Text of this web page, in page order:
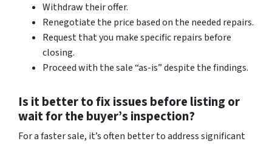
Withdraw their offer.
Renegotiate the price based on the needed repairs.
Request that you make specific repairs before
closing.
Proceed with the sale “as-is” despite the findings.
Is it better to fix issues before listing or
wait for the buyer’s inspection?
For a faster sale, it’s often better to address significant